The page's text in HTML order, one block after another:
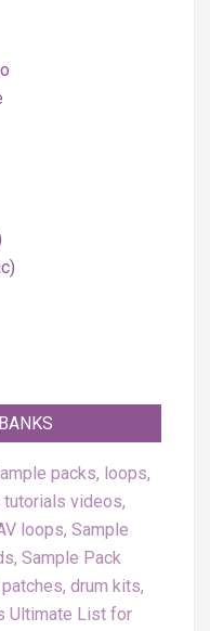
packs, loops,
videos,
loops, Sample
Sample Pack
drum kits,
Ultimate List for